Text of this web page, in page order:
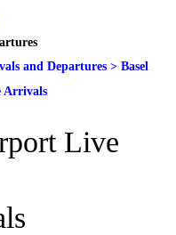
and Departures> Basel
Arrivals
Live